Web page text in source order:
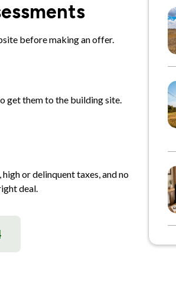
before making an offer.
get them to the building site.
or delinquent taxes, and no
deal.